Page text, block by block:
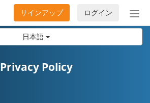
日本語
ナ
ビ
ログイン
サインアップ
Privacy Policy